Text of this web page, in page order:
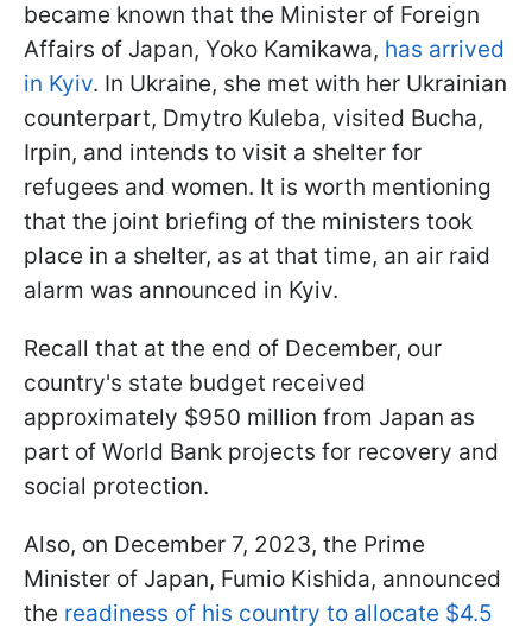
became known that the Minister of Foreign
Affairs of Japan, Yoko Kamikawa, has arrived
in Kyiv. In Ukraine, she met with her Ukrainian
counterpart, Dmytro Kuleba, visited Bucha,
Irpin, and intends to visit a shelter for
refugees and women. It is worth mentioning
that the joint briefing of the ministers took
place in a shelter, as at that time, an air raid
alarm was announced in Kyiv.
Recall that at the end of December, our
country's state budget received
approximately $950 million from Japan as
part of World Bank projects for recovery and
social protection.
Also, on December 7, 2023, the Prime
Minister of Japan, Fumio Kishida, announced
the readiness of his country to allocate $4.5